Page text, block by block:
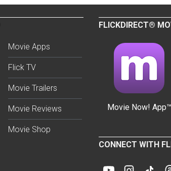
Movie Apps
Flick TV
Movie Trailers
Movie Reviews
Movie Shop
FLICKDIRECT®
Movie Now! App™
CONNECT WITH